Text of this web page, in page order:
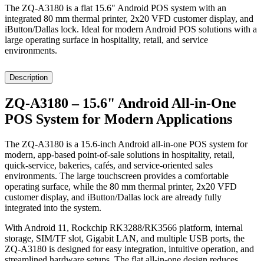
The ZQ-A3180 is a flat 15.6" Android POS system with an
integrated 80 mm thermal printer, 2x20 VFD customer display, and
iButton/Dallas lock. Ideal for modern Android POS solutions with a
large operating surface in hospitality, retail, and service
environments.
Description
ZQ-A3180 – 15.6" Android All-in-One
POS System for Modern Applications
The ZQ-A3180 is a 15.6-inch Android all-in-one POS system for
modern, app-based point-of-sale solutions in hospitality, retail,
quick-service, bakeries, cafés, and service-oriented sales
environments. The large touchscreen provides a comfortable
operating surface, while the 80 mm thermal printer, 2x20 VFD
customer display, and iButton/Dallas lock are already fully
integrated into the system.
With Android 11, Rockchip RK3288/RK3566 platform, internal
storage, SIM/TF slot, Gigabit LAN, and multiple USB ports, the
ZQ-A3180 is designed for easy integration, intuitive operation, and